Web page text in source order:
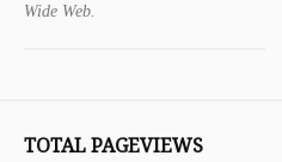
Wide Web.
TOTAL PAGEVIEWS